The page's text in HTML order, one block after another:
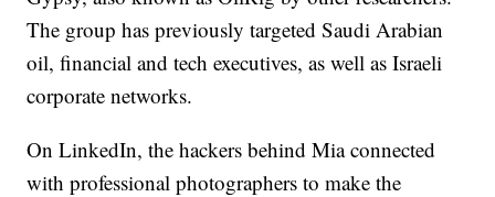
The group has previously targeted Saudi Arabian
oil, financial and tech executives, as well as Israeli
corporate networks.
On LinkedIn, the hackers behind Mia connected
with professional photographers to make the